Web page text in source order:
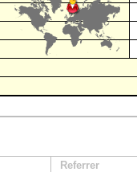
Referrer